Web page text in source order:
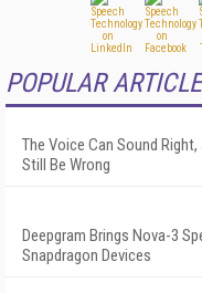
POPULAR
The Voice Can Sound
Still Be Wrong
Deepgram Brings Nova-3
Snapdragon Devices